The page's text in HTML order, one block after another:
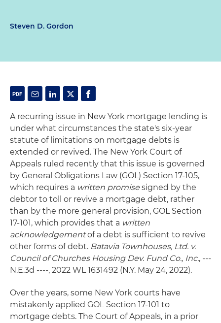
Steven D. Gordon
A recurring issue in New York mortgage lending is
under what circumstances the state's six-year
statute of limitations on mortgage debts is
extended or revived. The New York Court of
Appeals ruled recently that this issue is governed
by General Obligations Law (GOL) Section 17-105,
which requires a written promise signed by the
debtor to toll or revive a mortgage debt, rather
than by the more general provision, GOL Section
17-101, which provides that a written
acknowledgementof a debt is sufficient to revive
other forms of debt. Batavia Townhouses, Ltd. v.
Council of Churches Housing Dev. Fund Co., Inc., ---
N.E.3d ----, 2022 WL 1631492 (N.Y. May 24, 2022).
Over the years, some New York courts have
mistakenly applied GOL Section 17-101 to
mortgage debts. The Court of Appeals, in a prior